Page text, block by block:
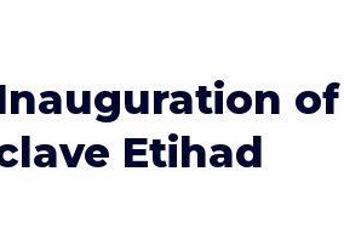
of
Etihad